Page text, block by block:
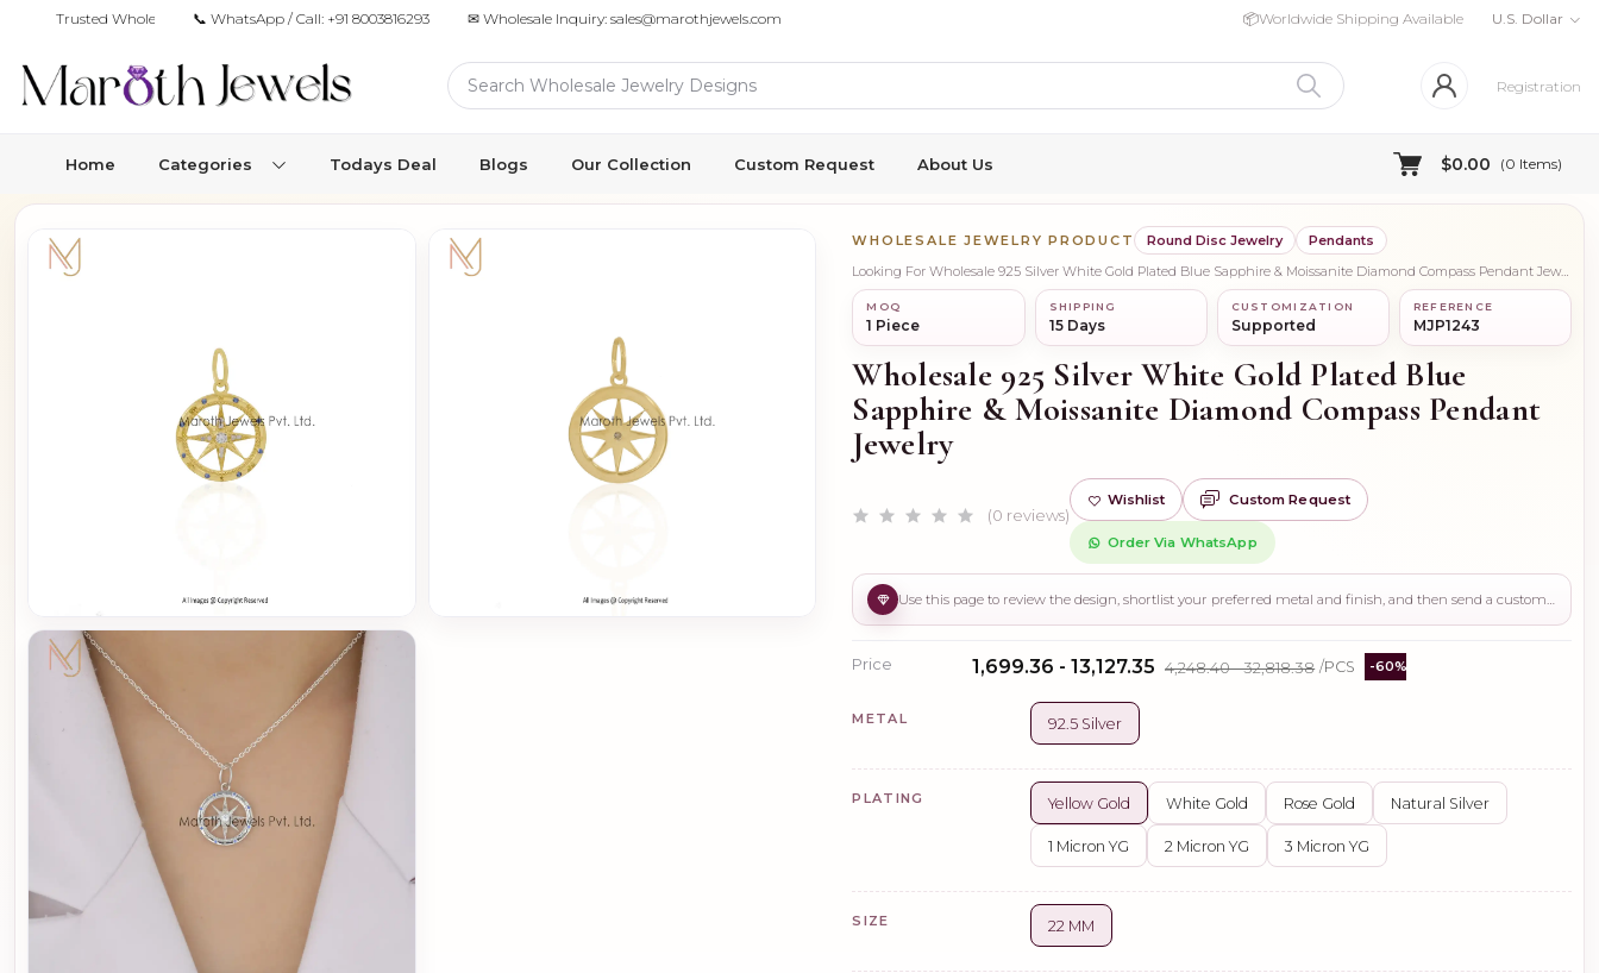
Trusted Wholesale Jewelry Manufacturer for Retailers & Brands
📞 WhatsApp / Call: +91 8003816293 ✉ Wholesale Inquiry: sales@marothjewels.com 📦Worldwide Shipping Available U.S. Dollar
Registration
Home Categories Todays Deal Blogs Our Collection Custom Request About Us $0.00 (0 Items)
WHOLESALE JEWELRY PRODUCT Round Disc Jewelry
Pendants
Looking For Wholesale 925 Silver White Gold Plated Blue Sapphire & Moissanite Diamond Compass Pendant Jewelry
MOQ
1 Piece
SHIPPING
15 Days
CUSTOMIZATION
Supported
REFERENCE
MJP1243
Wholesale 925 Silver White Gold Plated Blue
Sapphire & Moissanite Diamond Compass Pendant
Jewelry
(0 reviews)
Wishlist Custom Request
Order Via WhatsApp
Price ₹1,699.36 - ₹13,127.35 ₹4,248.40 - ₹32,818.38 /PCS -60%
METAL 92.5 Silver
PLATING Yellow Gold White Gold Rose Gold Natural Silver
1 Micron YG 2 Micron YG 3 Micron YG
SIZE 22 MM